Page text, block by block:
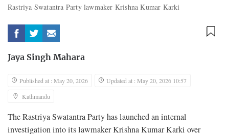
Rastriya Swatantra Party lawmaker Krishna Kumar Karki
Jaya Singh Mahara
Published at : May 20, 2026
Updated at : May 20, 2026 10:57
Kathmandu
The Rastriya Swatantra Party has launched an internal
investigation into its lawmaker Krishna Kumar Karki over